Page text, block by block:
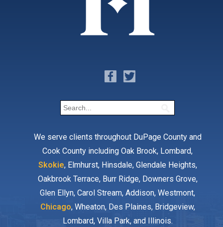
We serve clients throughout DuPage County and
Cook County including Oak Brook, Lombard,
Skokie, Elmhurst, Hinsdale, Glendale Heights,
Oakbrook Terrace, Burr Ridge, Downers Grove,
Glen Ellyn, Carol Stream, Addison, Westmont,
Chicago, Wheaton, Des Plaines, Bridgeview,
Lombard, Villa Park, and Illinois.